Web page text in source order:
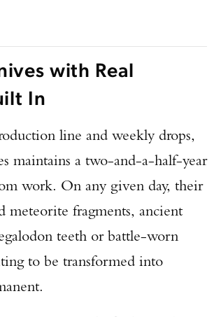
with Real
In
line and weekly drops,
maintains a two-and-a-half-year
work. On any given day, their
meteorite fragments, ancient
teeth or battle-worn
to be transformed into